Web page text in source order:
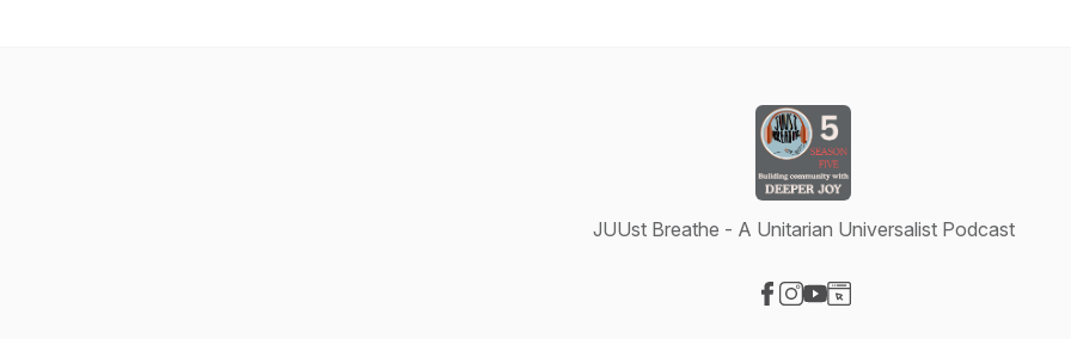
JUUst Breathe - A Unitarian Universalist Podcast